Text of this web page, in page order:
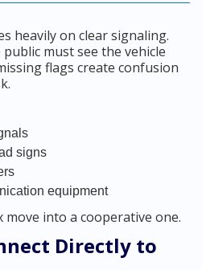
heavily on clear signaling.
must see the vehicle
flags create confusion
signs
equipment
into a cooperative one.
Directly to